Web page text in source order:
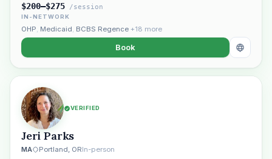
$200–$275 /session
IN-NETWORK
OHP, Medicaid, BCBS Regence +18 more
Book
VERIFIED
Jeri Parks
MA Portland, ORIn-person